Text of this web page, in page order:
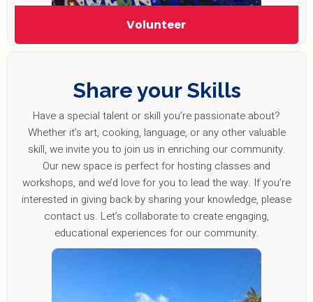
Volunteer
Share your Skills
Have a special talent or skill you’re passionate about?
Whether it’s art, cooking, language, or any other valuable
skill, we invite you to join us in enriching our community.
Our new space is perfect for hosting classes and
workshops, and we’d love for you to lead the way. If you’re
interested in giving back by sharing your knowledge, please
contact us. Let’s collaborate to create engaging,
educational experiences for our community.